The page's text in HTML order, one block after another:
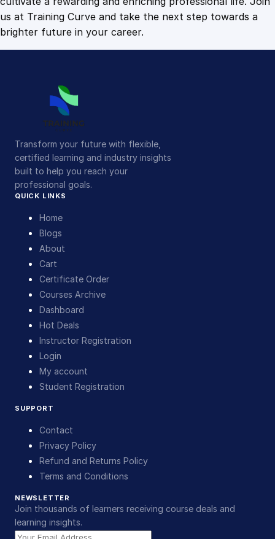
us at Training Curve and take the next step towards a
brighter future in your career.
Transform your future with flexible,
certified learning and industry insights
built to help you reach your
professional goals.
QUICK LINKS
Home
Blogs
About
Cart
Certificate Order
Courses Archive
Dashboard
Hot Deals
Instructor Registration
Login
My account
Student Registration
SUPPORT
Contact
Privacy Policy
Refund and Returns Policy
Terms and Conditions
NEWSLETTER
Join thousands of learners receiving course deals and
learning insights.